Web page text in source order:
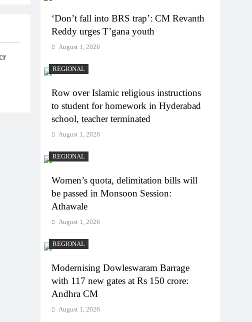
‘Don’t fall into BRS trap’: CM Revanth
Reddy urges T’gana youth
August 1, 2026
REGIONAL
Row over Islamic religious instructions
to student for homework in Hyderabad
school, teacher terminated
August 1, 2026
REGIONAL
Women’s quota, delimitation bills will
be passed in Monsoon Session:
Athawale
August 1, 2026
REGIONAL
Modernising Dowleswaram Barrage
with 117 new gates at Rs 150 crore:
Andhra CM
August 1, 2026